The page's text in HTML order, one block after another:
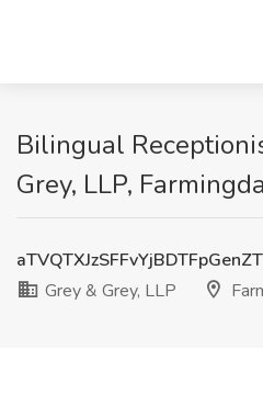
Bilingual
Grey, LLP,
Grey & Grey, LLP